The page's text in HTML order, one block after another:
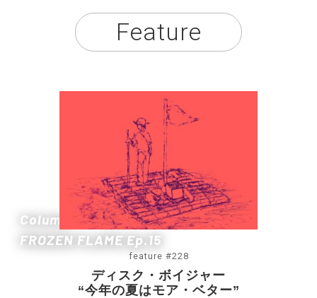
About
Column:
FROZEN FLAME Ep.15
Feature
feature #228
ディスク・ボイジャー
“今年の夏はモア・ベター”